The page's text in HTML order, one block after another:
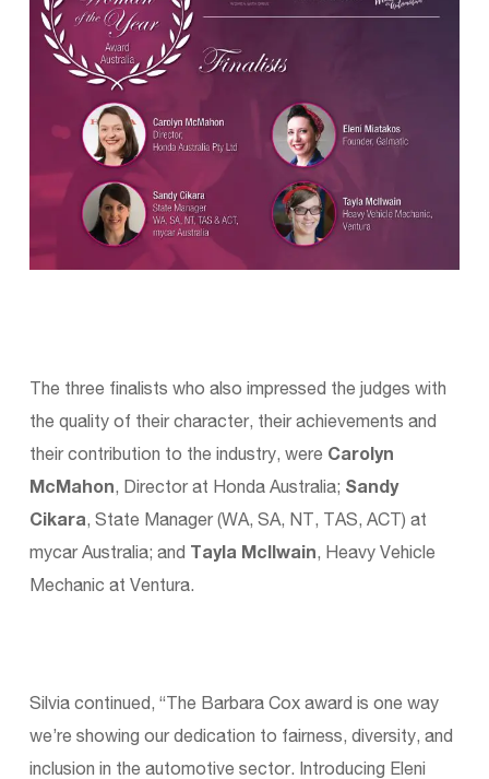
The three finalists who also impressed the judges with
the quality of their character, their achievements and
their contribution to the industry, were Carolyn
McMahon , Director at Honda Australia; Sandy
Cikara , State Manager (WA, SA, NT, TAS, ACT) at
mycar Australia; and Tayla McIlwain , Heavy Vehicle
Mechanic at Ventura.
Silvia continued, “The Barbara Cox award is one way
we’re showing our dedication to fairness, diversity, and
inclusion in the automotive sector. Introducing Eleni